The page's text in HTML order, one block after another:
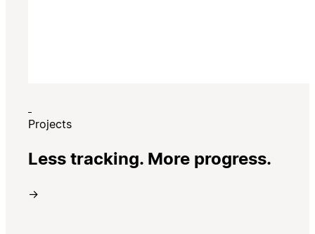
Projects
Less tracking. More progress.
→